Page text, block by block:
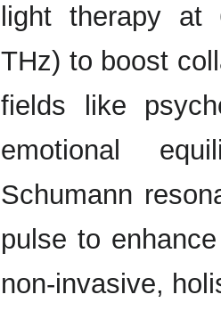
light therapy at
THz) to boost
fields like
emotional
Schumann
pulse to
non-invasive,